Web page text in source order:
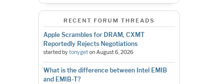
RECENT FORUM THREADS
Apple Scrambles for DRAM, CXMT
Reportedly Rejects Negotiations
started bytonygetonAugust 6, 2026
What is the difference between Intel EMIB
and EMIB-T?